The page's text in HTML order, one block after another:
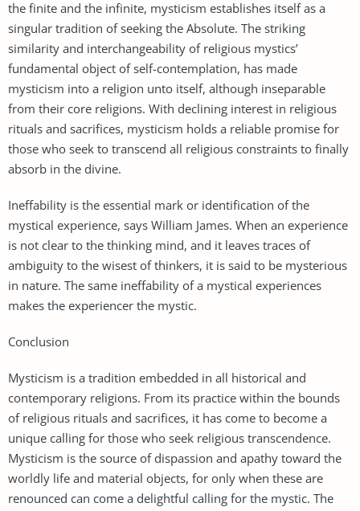
the finite and the infinite, mysticism establishes itself as a
singular tradition of seeking the Absolute. The striking
similarity and interchangeability of religious mystics’
fundamental object of self-contemplation, has made
mysticism into a religion unto itself, although inseparable
from their core religions. With declining interest in religious
rituals and sacrifices, mysticism holds a reliable promise for
those who seek to transcend all religious constraints to finally
absorb in the divine.
Ineffability is the essential mark or identification of the
mystical experience, says William James. When an experience
is not clear to the thinking mind, and it leaves traces of
ambiguity to the wisest of thinkers, it is said to be mysterious
in nature. The same ineffability of a mystical experiences
makes the experiencer the mystic.
Conclusion
Mysticism is a tradition embedded in all historical and
contemporary religions. From its practice within the bounds
of religious rituals and sacrifices, it has come to become a
unique calling for those who seek religious transcendence.
Mysticism is the source of dispassion and apathy toward the
worldly life and material objects, for only when these are
renounced can come a delightful calling for the mystic. The